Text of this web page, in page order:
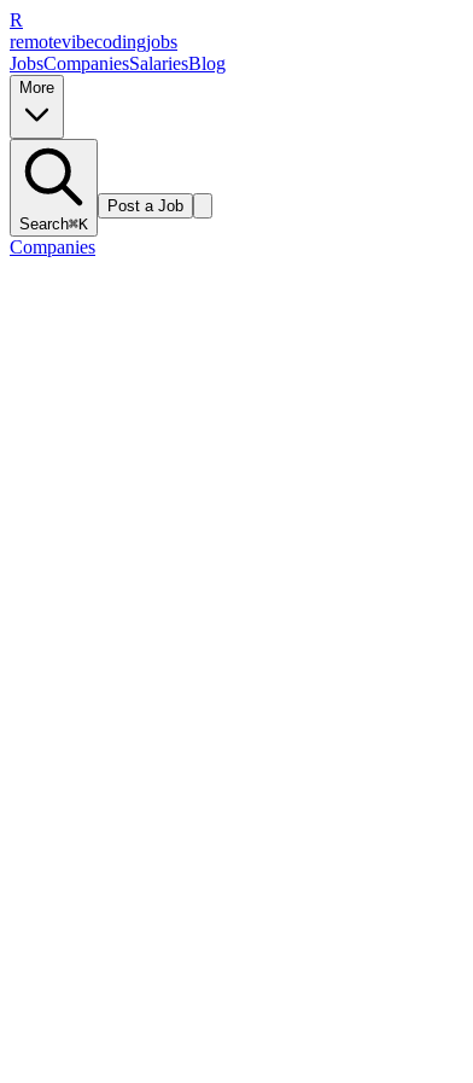
R
remotevibecodingjobs
JobsCompaniesSalariesBlog
More
Search⌘K
Post a Job
Companies